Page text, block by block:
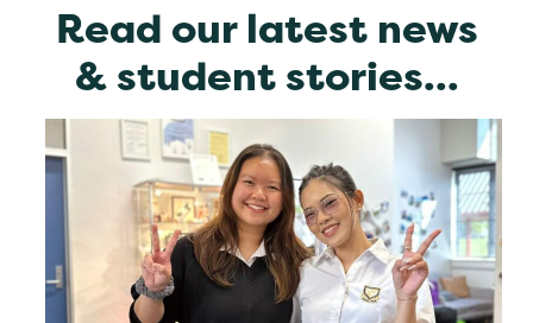
Read our latest news
& student stories...